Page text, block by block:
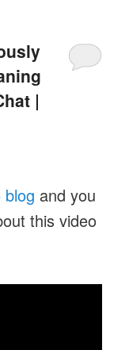
|
blog and you
this video